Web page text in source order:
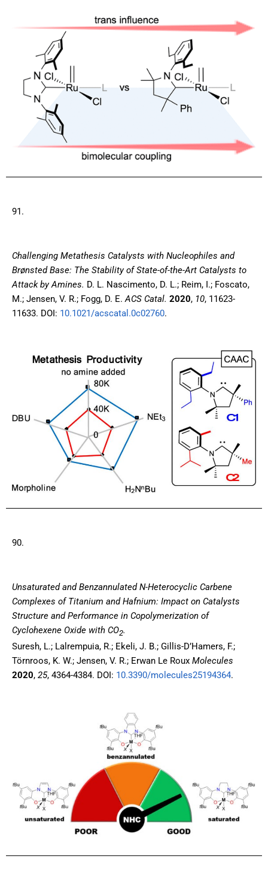
91.
Challenging Metathesis Catalysts with Nucleophiles and
Brønsted Base: The Stability of State-of-the-Art Catalysts to
Attack by Amines. D. L. Nascimento, D. L.; Reim, I.; Foscato,
M.; Jensen, V. R.; Fogg, D. E. ACS Catal. 2020, 10, 11623-
11633. DOI: 10.1021/acscatal.0c02760.
90.
Unsaturated and Benzannulated N-Heterocyclic Carbene
Complexes of Titanium and Hafnium: Impact on Catalysts
Structure and Performance in Copolymerization of
Cyclohexene Oxide with CO2.
Suresh, L.; Lalrempuia, R.; Ekeli, J. B.; Gillis-D’Hamers, F.;
Törnroos, K. W.; Jensen, V. R.; Erwan Le Roux Molecules
2020, 25, 4364-4384. DOI: 10.3390/molecules25194364.